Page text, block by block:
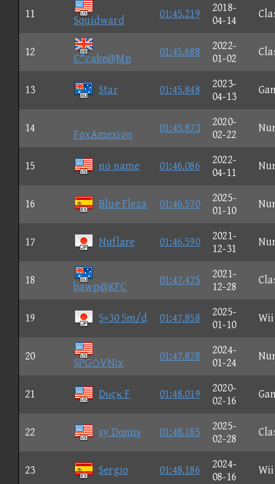
11
Squidward
01:45.219
2018-
04-14
12
C*cake@Mp
01:45.688
2022-
01-02
13 Star 01:45.848
2023-
04-13
14
FoxAmexion
01:45.873
2020-
02-22
15 no name 01:46.086
2022-
04-11
16 Blue Fleza 01:46.570
2025-
01-10
17 Nuflare 01:46.590
2021-
12-31
18
bawp@KFC
01:47.475
2021-
12-28
19 5×30 5m/d 01:47.858
2025-
01-10
20
SPG◇VNix
01:47.878
2024-
01-24
21 Dυçκ F 01:48.019
2020-
02-16
22 sy Dαnnγ 01:48.185
2025-
02-28
23 Sergio 01:48.186
2024-
08-16